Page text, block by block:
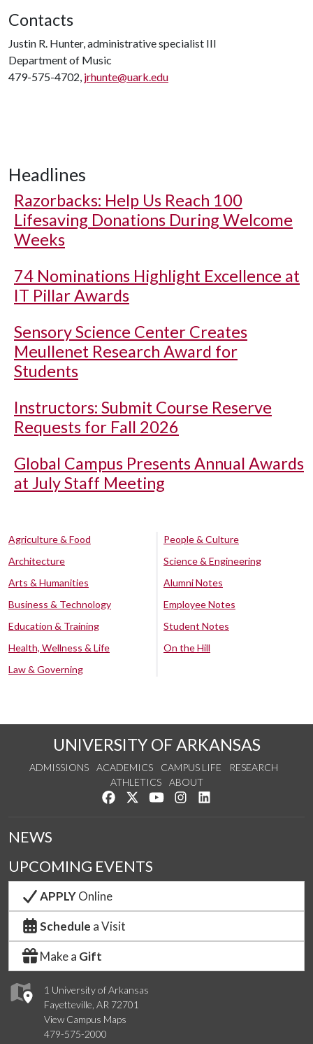
Contacts
Justin R. Hunter, administrative specialist III
Department of Music
479-575-4702, jrhunte@uark.edu
Headlines
Razorbacks: Help Us Reach 100
Lifesaving Donations During Welcome
Weeks
74 Nominations Highlight Excellence at
IT Pillar Awards
Sensory Science Center Creates
Meullenet Research Award for
Students
Instructors: Submit Course Reserve
Requests for Fall 2026
Global Campus Presents Annual Awards
at July Staff Meeting
Agriculture & Food
Architecture
Arts & Humanities
Business & Technology
Education & Training
Health, Wellness & Life
Law & Governing
People & Culture
Science & Engineering
Alumni Notes
Employee Notes
Student Notes
On the Hill
UNIVERSITY OF ARKANSAS
ADMISSIONS ACADEMICS CAMPUS LIFE
RESEARCH
ATHLETICS
ABOUT
Like us on Facebook
Follow us on Twitter
Watch us on YouTube
See us on Instagram
1 University of Arkansas
Fayetteville, AR 72701
View Campus Maps
479-575-2000
NEWS
UPCOMING EVENTS
APPLYOnline
Schedule a Visit
Make a Gift